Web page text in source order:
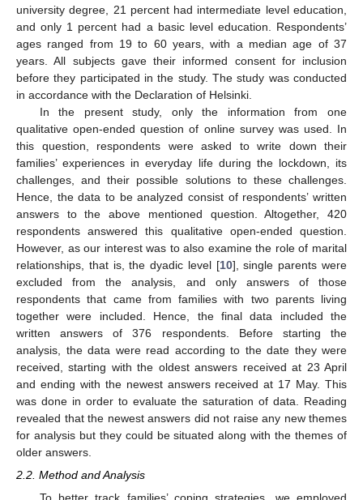
university degree, 21 percent had intermediate level education,
and only 1 percent had a basic level education. Respondents’
ages ranged from 19 to 60 years, with a median age of 37
years. All subjects gave their informed consent for inclusion
before they participated in the study. The study was conducted
in accordance with the Declaration of Helsinki.
In the present study, only the information from one
qualitative open-ended question of online survey was used. In
this question, respondents were asked to write down their
families’ experiences in everyday life during the lockdown, its
challenges, and their possible solutions to these challenges.
Hence, the data to be analyzed consist of respondents’ written
answers to the above mentioned question. Altogether, 420
respondents answered this qualitative open-ended question.
However, as our interest was to also examine the role of marital
relationships, that is, the dyadic level [10], single parents were
excluded from the analysis, and only answers of those
respondents that came from families with two parents living
together were included. Hence, the final data included the
written answers of 376 respondents. Before starting the
analysis, the data were read according to the date they were
received, starting with the oldest answers received at 23 April
and ending with the newest answers received at 17 May. This
was done in order to evaluate the saturation of data. Reading
revealed that the newest answers did not raise any new themes
for analysis but they could be situated along with the themes of
older answers.
2.2. Method and Analysis